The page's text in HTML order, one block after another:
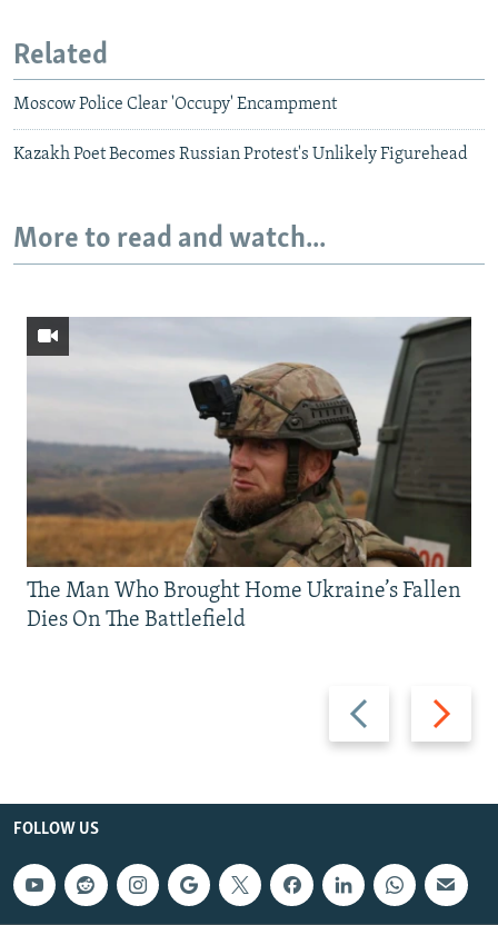
Related
Moscow Police Clear 'Occupy' Encampment
Kazakh Poet Becomes Russian Protest's Unlikely Figurehead
More to read and watch...
Previous
slide
Next
slide
The Man Who Brought Home Ukraine’s Fallen
Dies On The Battlefield
FOLLOW US